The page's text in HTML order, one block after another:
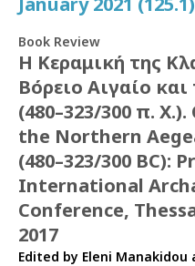
Book Review
Η Κεραμική της
Βόρειο Αιγαίο
(480–323/300 π.
the Northern
(480–323/300 BC):
International
Conference,
2017
Edited by Eleni